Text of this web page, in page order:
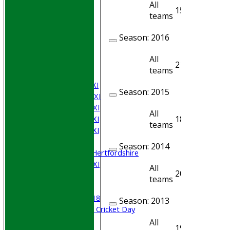
Saturday 1st XI
Saturday 2nd XI
Saturday 3rd XI
Saturday 4th XI
Saturday 5th XI
University of Hertfordshire
Cricket Week XI
Middlesex U-18
Sri Lanka ORA Cricket Day
All
teams 15
Season: 2016
All
teams 21
Season: 2015
All
teams 18
Season: 2014
All
teams 20
Season: 2013
All